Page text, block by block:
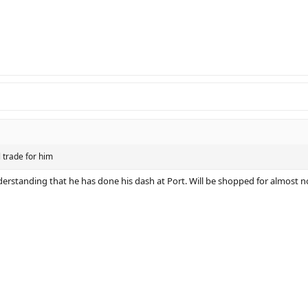
trade for him
that he has done his dash at Port. Will be shopped for almost